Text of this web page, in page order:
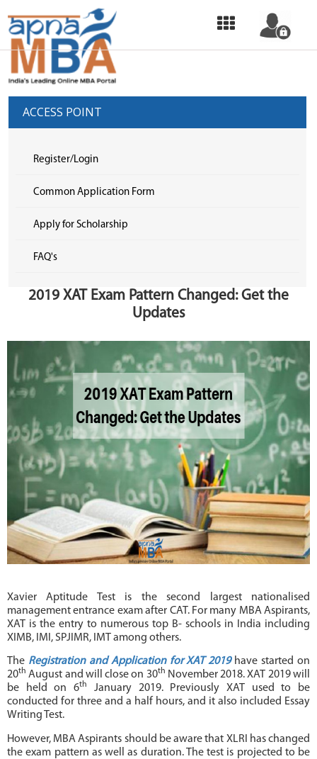
HOME
OUR
SERVICES
APPLICATION
COLLEGE
COLLEGES
MAKE
CONTACT
US
ACCESS POINT
Register/Login
Common Application Form
Apply for Scholarship
FAQ's
2019 XAT Exam Pattern Changed: Get the
Updates
Xavier Aptitude Test is the second largest nationalised
management entrance exam after CAT. For many MBA Aspirants,
XAT is the entry to numerous top B- schools in India including
XIMB, IMI, SPJIMR, IMT among others.
The Registration and Application for XAT 2019have started on
20th August and will close on 30th November 2018. XAT 2019 will
be held on 6th
January 2019. Previously XAT used to be
conducted for three and a half hours, and it also included Essay
Writing Test.
However, MBA Aspirants should be aware that XLRI has changed
the exam pattern as well as duration. The test is projected to be